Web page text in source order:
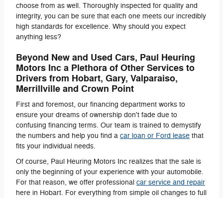
choose from as well. Thoroughly inspected for quality and
integrity, you can be sure that each one meets our incredibly
high standards for excellence. Why should you expect
anything less?
Beyond New and Used Cars, Paul Heuring
Motors Inc a Plethora of Other Services to
Drivers from Hobart, Gary, Valparaiso,
Merrillville and Crown Point
First and foremost, our financing department works to
ensure your dreams of ownership don't fade due to
confusing financing terms. Our team is trained to demystify
the numbers and help you find a car loan or Ford lease that
fits your individual needs.
Of course, Paul Heuring Motors Inc realizes that the sale is
only the beginning of your experience with your automobile.
For that reason, we offer professional car service and repair
here in Hobart. For everything from simple oil changes to full